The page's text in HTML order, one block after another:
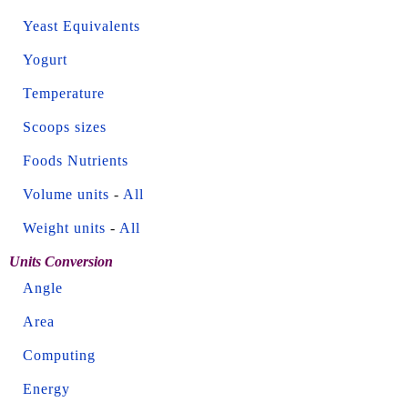
Yeast Equivalents
Yogurt
Temperature
Scoops sizes
Foods Nutrients
Volume units - All
Weight units - All
Units Conversion
Angle
Area
Computing
Energy